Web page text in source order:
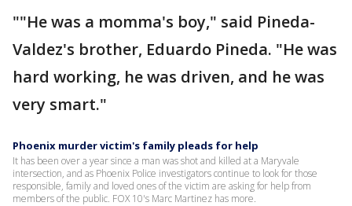
""He was a momma's boy," said Pineda-
Valdez's brother, Eduardo Pineda. "He was
hard working, he was driven, and he was
very smart."
Phoenix murder victim's family pleads for help
It has been over a year since a man was shot and killed at a Maryvale
intersection, and as Phoenix Police investigators continue to look for those
responsible, family and loved ones of the victim are asking for help from
members of the public. FOX 10's Marc Martinez has more.